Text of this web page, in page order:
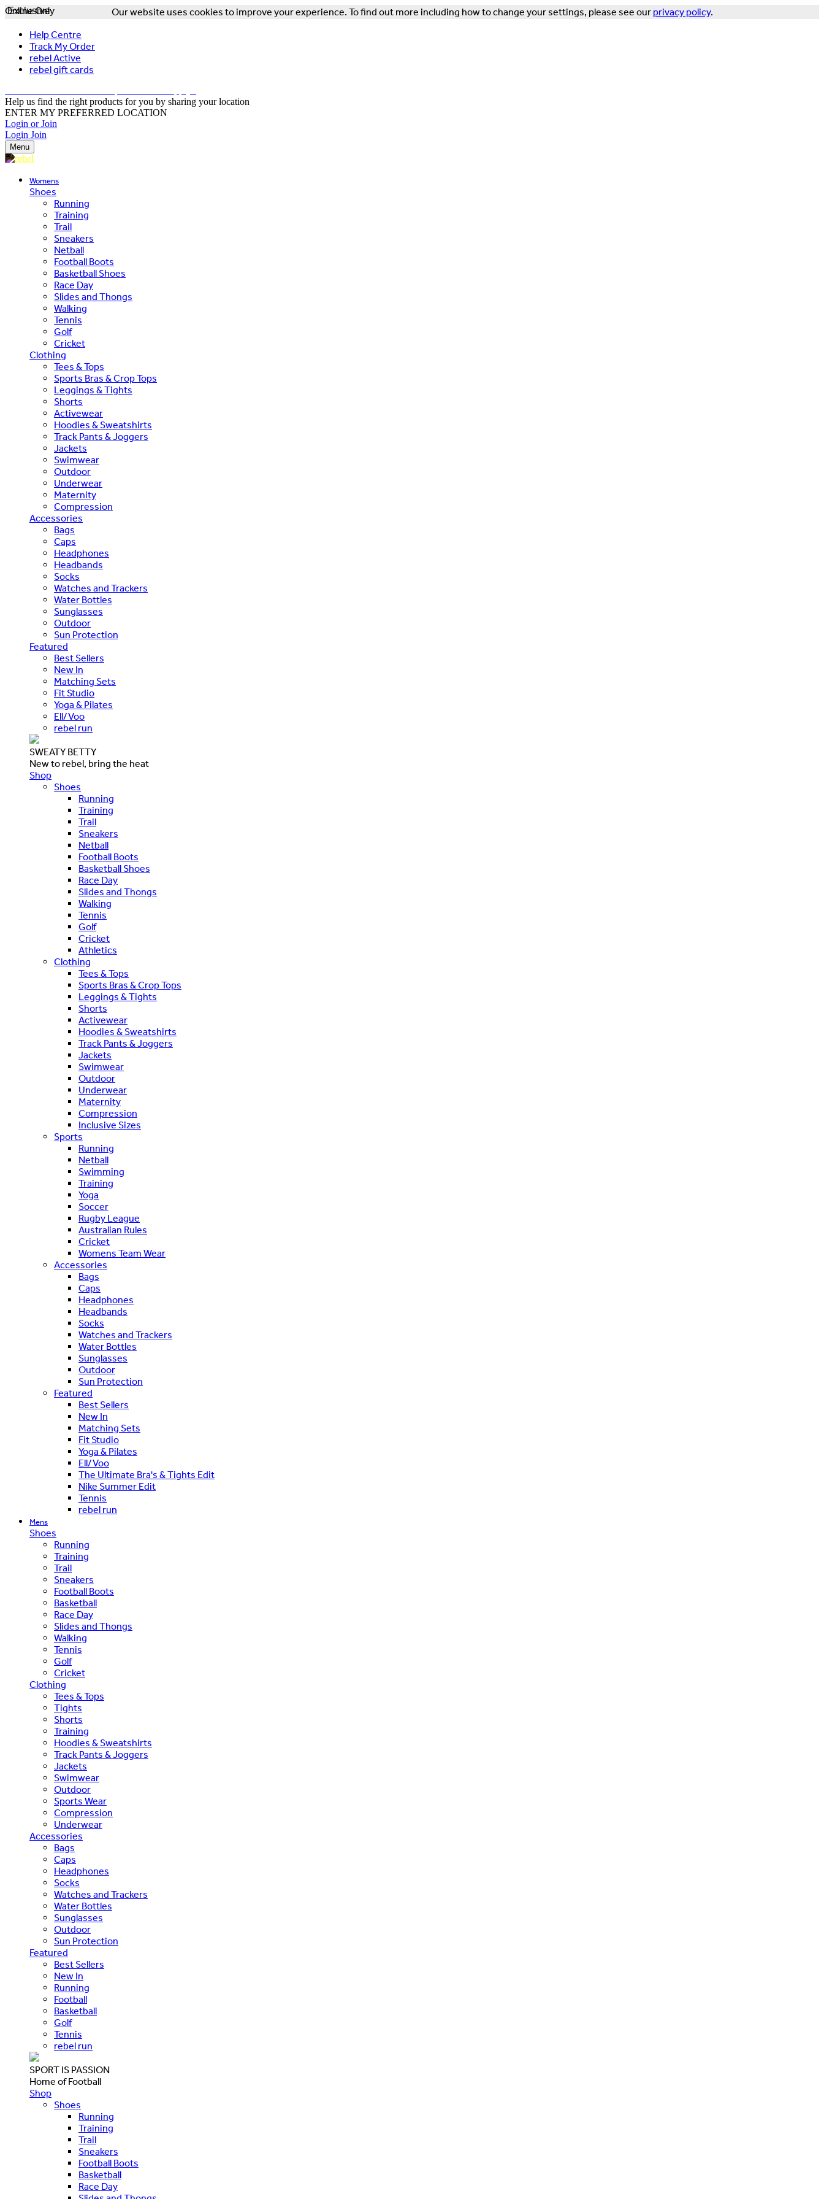
Our website uses cookies to improve your experience. To find out more including how to change your settings, please see our privacy policy.
Help Centre
Track My Order
rebel Active
rebel gift cards
Help us find the right products for you by sharing your location
ENTER MY PREFERRED LOCATION
Login or Join
Login Join
Menu
Womens
Shoes
Running
Training
Trail
Sneakers
Netball
Football Boots
Basketball Shoes
Race Day
Slides and Thongs
Walking
Tennis
Golf
Cricket
Clothing
Tees & Tops
Sports Bras & Crop Tops
Leggings & Tights
Shorts
Activewear
Hoodies & Sweatshirts
Track Pants & Joggers
Jackets
Swimwear
Outdoor
Underwear
Maternity
Compression
Accessories
Bags
Caps
Headphones
Headbands
Socks
Watches and Trackers
Water Bottles
Sunglasses
Outdoor
Sun Protection
Featured
Best Sellers
New In
Matching Sets
Fit Studio
Yoga & Pilates
Ell/Voo
rebel run
SWEATY BETTY
New to rebel, bring the heat
Shop
Shoes
Running
Training
Trail
Sneakers
Netball
Football Boots
Basketball Shoes
Race Day
Slides and Thongs
Walking
Tennis
Golf
Cricket
Athletics
Clothing
Tees & Tops
Sports Bras & Crop Tops
Leggings & Tights
Shorts
Activewear
Hoodies & Sweatshirts
Track Pants & Joggers
Jackets
Swimwear
Outdoor
Underwear
Maternity
Compression
Inclusive Sizes
Sports
Running
Netball
Swimming
Training
Yoga
Soccer
Rugby League
Australian Rules
Cricket
Womens Team Wear
Accessories
Bags
Caps
Headphones
Headbands
Socks
Watches and Trackers
Water Bottles
Sunglasses
Outdoor
Sun Protection
Featured
Best Sellers
New In
Matching Sets
Fit Studio
Yoga & Pilates
Ell/Voo
The Ultimate Bra's & Tights Edit
Nike Summer Edit
Tennis
rebel run
Mens
Shoes
Running
Training
Trail
Sneakers
Football Boots
Basketball
Race Day
Slides and Thongs
Walking
Tennis
Golf
Cricket
Clothing
Tees & Tops
Tights
Shorts
Training
Hoodies & Sweatshirts
Track Pants & Joggers
Jackets
Swimwear
Outdoor
Sports Wear
Compression
Underwear
Accessories
Bags
Caps
Headphones
Socks
Watches and Trackers
Water Bottles
Sunglasses
Outdoor
Sun Protection
Featured
Best Sellers
New In
Running
Football
Basketball
Golf
Tennis
rebel run
SPORT IS PASSION
Home of Football
Shop
Shoes
Running
Training
Trail
Sneakers
Football Boots
Basketball
Race Day
Exclusive
Online Only